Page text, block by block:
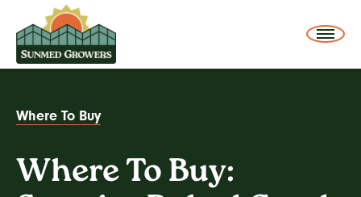
SunMed Growers
You
here:
Where To Buy
Where To Buy: Sunnies Baked Goods
Where To Buy: